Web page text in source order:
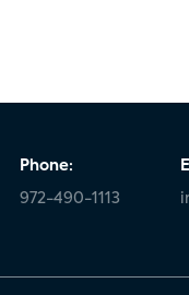
Phone:
972-490-1113